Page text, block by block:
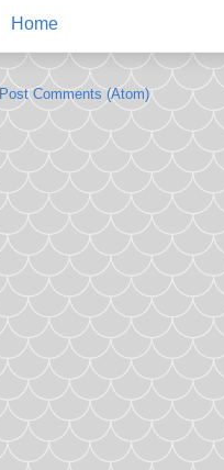
Home
Post Comments (Atom)